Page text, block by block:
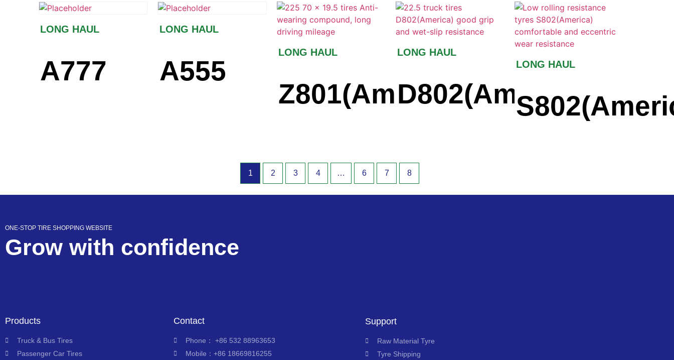
LONG HAUL
A777
LONG HAUL
A555
LONG HAUL
Z801(America)
LONG HAUL
D802(America)
LONG HAUL
1 2 3 4 … 6 7 8
ONE-STOP TIRE SHOPPING WEBSITE
Grow with confidence
Products
Truck & Bus Tires
Passenger Car Tires
Contact
Phone： +86 532 88963653
Mobile：+86 18669816255
Support
Raw Material Tyre
Tyre Shipping